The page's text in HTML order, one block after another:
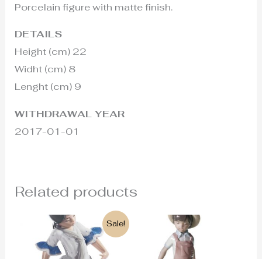
Porcelain figure with matte finish.
DETAILS
Height (cm) 22
Widht (cm) 8
Lenght (cm) 9
WITHDRAWAL YEAR
2017-01-01
Related products
Sale!
Original
price
was:
215€.
Current
price
is:
190€.